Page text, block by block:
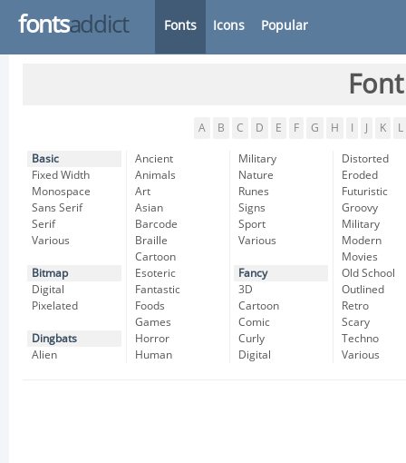
fontsaddict Fonts Icons Popular
A B C D E F G H K L
Basic
Fixed Width
Monospace
Sans Serif
Serif
Various
Bitmap
Digital
Pixelated
Dingbats
Alien
Ancient
Animals
Art
Asian
Barcode
Braille
Cartoon
Esoteric
Fantastic
Foods
Games
Horror
Human
Military
Nature
Runes
Signs
Sport
Various
Fancy
3D
Cartoon
Comic
Curly
Digital
Distorted
Eroded
Futuristic
Groovy
Military
Modern
Movies
Old School
Outlined
Retro
Scary
Techno
Various